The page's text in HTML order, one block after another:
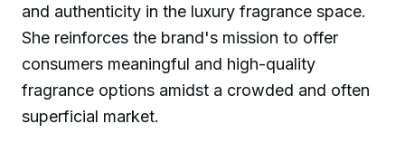
and authenticity in the luxury fragrance space.
She reinforces the brand's mission to offer
consumers meaningful and high-quality
fragrance options amidst a crowded and often
superficial market.